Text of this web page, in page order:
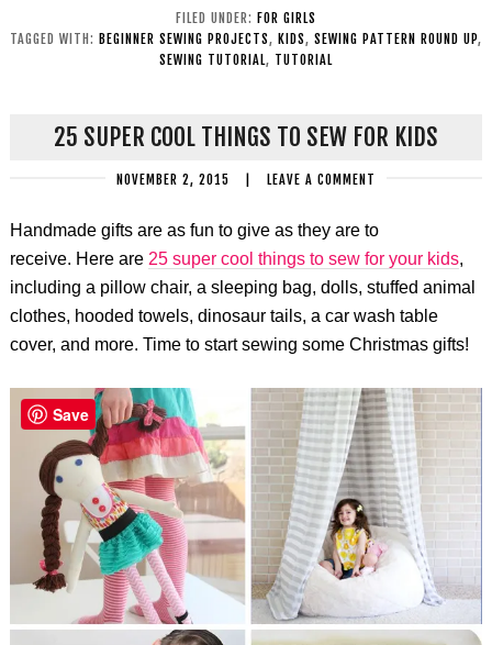
FILED UNDER: FOR GIRLS
TAGGED WITH: BEGINNER SEWING PROJECTS, KIDS, SEWING PATTERN ROUND UP,
SEWING TUTORIAL, TUTORIAL
25 SUPER COOL THINGS TO SEW FOR KIDS
NOVEMBER 2, 2015 LEAVE A COMMENT
Handmade gifts are as fun to give as they are to
receive. Here are 25 super cool things to sew for your kids,
including a pillow chair, a sleeping bag, dolls, stuffed animal
clothes, hooded towels, dinosaur tails, a car wash table
cover, and more. Time to start sewing some Christmas gifts!
Save